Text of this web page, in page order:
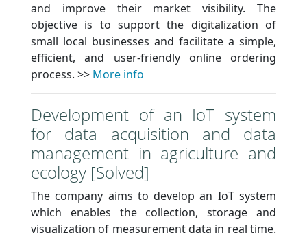
and improve their market visibility. The
objective is to support the digitalization of
small local businesses and facilitate a simple,
efficient, and user-friendly online ordering
process. >> More info
Development of an IoT system
for data acquisition and data
management in agriculture and
ecology [Solved]
The company aims to develop an IoT system
which enables the collection, storage and
visualization of measurement data in real time.